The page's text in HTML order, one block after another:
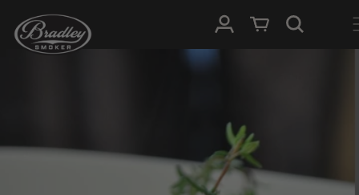
SKIP TO
CONTENT
Log in Cart